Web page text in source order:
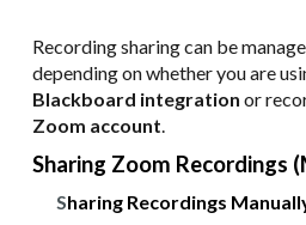
Recording sharing can be
depending on whether you are
Blackboard integration or
Zoom account.
Sharing Zoom Recordings
Sharing Recordings